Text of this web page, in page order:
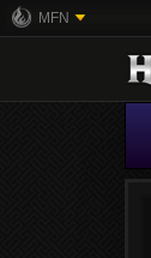
MFN